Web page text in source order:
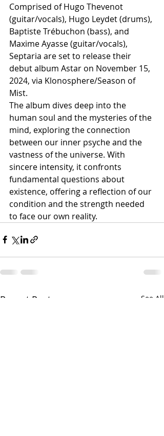
Comprised of Hugo Thevenot
(guitar/vocals), Hugo Leydet (drums),
Baptiste Trébuchon (bass), and
Maxime Ayasse (guitar/vocals),
Septaria are set to release their
debut album Astar on November 15,
2024, via Klonosphere/Season of
Mist.
The album dives deep into the
human soul and the mysteries of the
mind, exploring the connection
between our inner psyche and the
vastness of the universe. With
sincere intensity, it confronts
fundamental questions about
existence, offering a reflection of our
condition and the strength needed
to face our own reality.
Recent Posts See All